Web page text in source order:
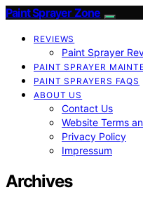
Paint Sprayer Zone
REVIEWS
Paint Sprayer
PAINT SPRAYER
PAINT SPRAYERS FAQS
ABOUT US
Contact Us
Website Terms
Privacy Policy
Impressum
Archives